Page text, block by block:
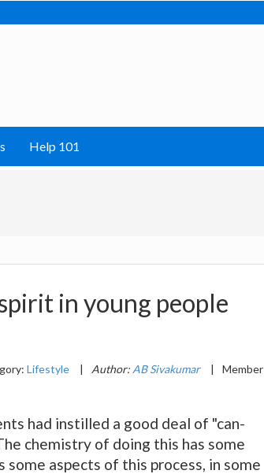
Help 101
in young people
Lifestyle | Author: AB Sivakumar |
Member
had instilled a good deal of "can-
chemistry of doing this has some
aspects of this process, in some